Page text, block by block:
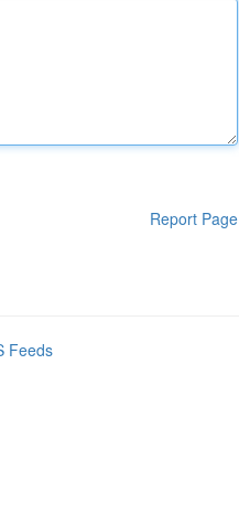
Report Page
Feeds